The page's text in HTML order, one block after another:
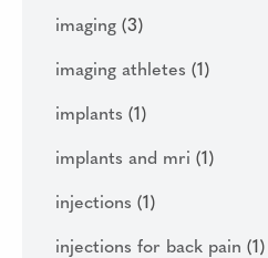
imaging (3)
imaging athletes (1)
implants (1)
implants and mri (1)
injections (1)
injections for back pain (1)